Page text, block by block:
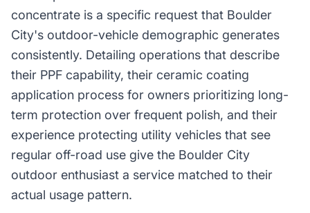
concentrate is a specific request that Boulder
City's outdoor-vehicle demographic generates
consistently. Detailing operations that describe
their PPF capability, their ceramic coating
application process for owners prioritizing long-
term protection over frequent polish, and their
experience protecting utility vehicles that see
regular off-road use give the Boulder City
outdoor enthusiast a service matched to their
actual usage pattern.